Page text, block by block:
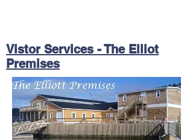
Vistor Services - The Elliot
Premises